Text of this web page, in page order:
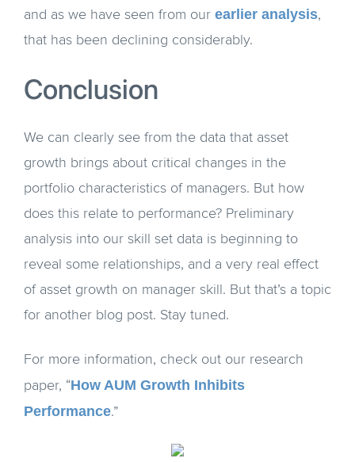
and as we have seen from our earlier analysis,
that has been declining considerably.
Conclusion
We can clearly see from the data that asset
growth brings about critical changes in the
portfolio characteristics of managers. But how
does this relate to performance? Preliminary
analysis into our skill set data is beginning to
reveal some relationships, and a very real effect
of asset growth on manager skill. But that’s a topic
for another blog post. Stay tuned.
For more information, check out our research
paper, “How AUM Growth Inhibits
Performance.”